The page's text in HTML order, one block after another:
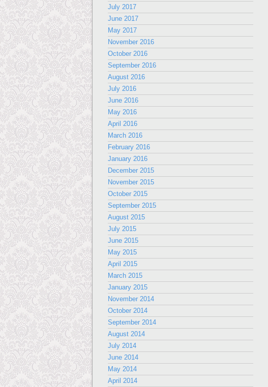
July 2017
June 2017
May 2017
November 2016
October 2016
September 2016
August 2016
July 2016
June 2016
May 2016
April 2016
March 2016
February 2016
January 2016
December 2015
November 2015
October 2015
September 2015
August 2015
July 2015
June 2015
May 2015
April 2015
March 2015
January 2015
November 2014
October 2014
September 2014
August 2014
July 2014
June 2014
May 2014
April 2014